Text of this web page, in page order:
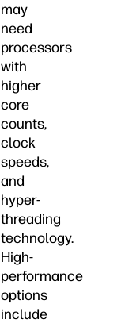
may
need
processors
with
higher
core
counts,
clock
speeds,
and
hyper-
threading
technology.
High-
performance
options
include